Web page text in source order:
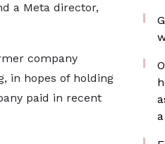
a Meta director,
company
in hopes of holding
paid in recent